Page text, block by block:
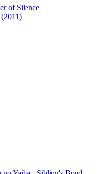
(2011)